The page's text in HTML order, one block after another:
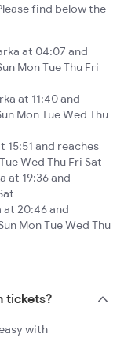
find below the
at 04:07 and
Mon Tue Thu Fri
at 11:40 and
Mon Tue Wed Thu
15:51 and reaches
Wed Thu Fri Sat
at 19:36 and
at 20:46 and
Mon Tue Wed Thu
tickets?
with